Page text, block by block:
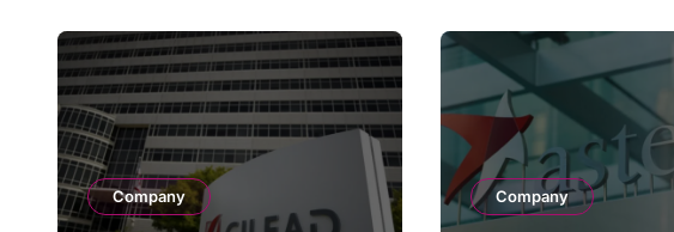
Company Company